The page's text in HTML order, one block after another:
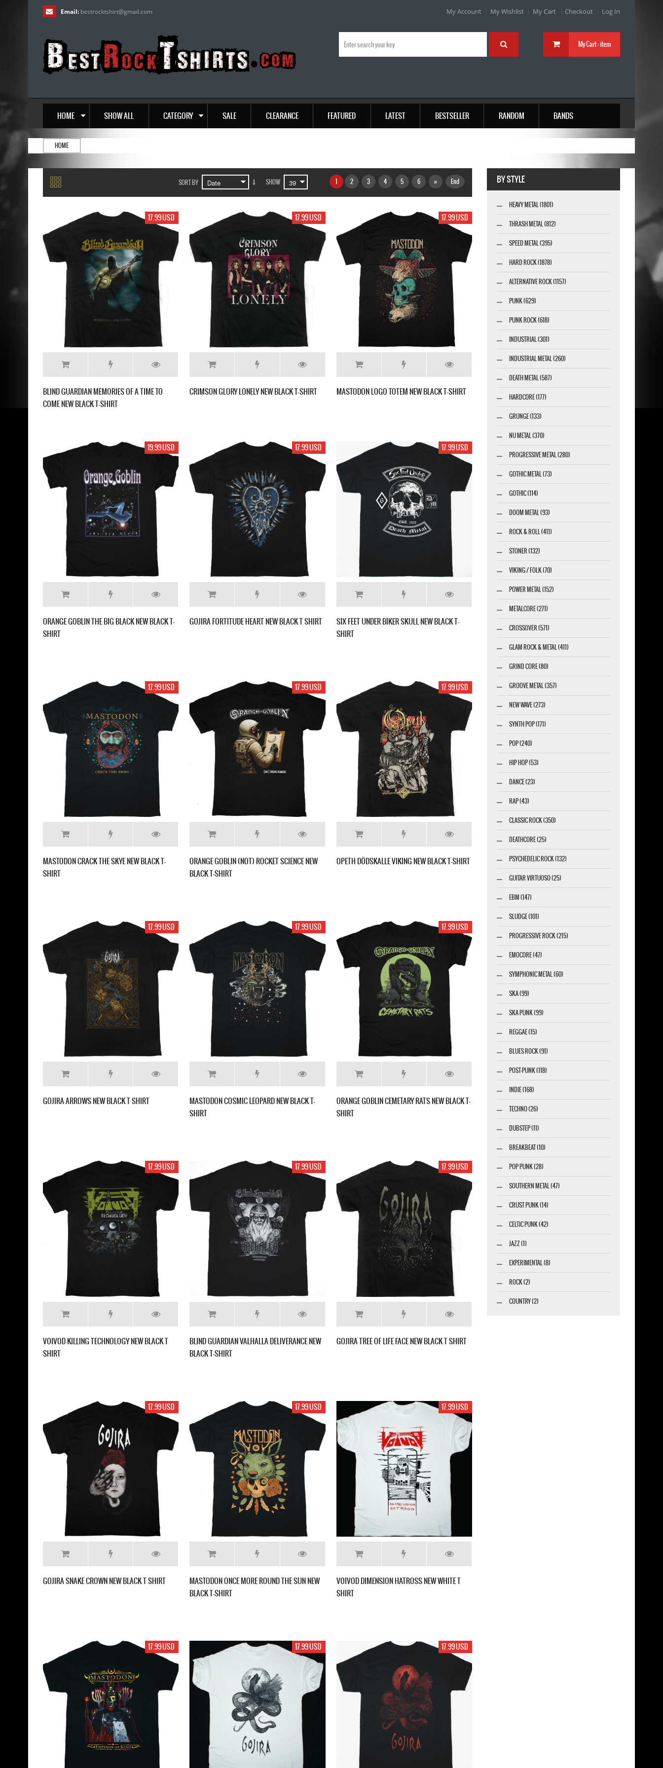
Email: bestrocktshirt@gmail.com My Account My Wishlist My Cart Checkout Log In
My Cart :item
HOME SHOW ALL CATEGORY SALE CLEARANCE FEATURED LATEST BESTSELLER RANDOM BANDS
HOME
SORT BY SHOW 1 2 3 4 5 6 » End
17.99 USD
BLIND GUARDIAN MEMORIES OF A TIME TO
COME NEW BLACK T-SHIRT
17.99 USD
CRIMSON GLORY LONELY NEW BLACK T-SHIRT
17.99 USD
MASTODON LOGO TOTEM NEW BLACK T-SHIRT
19.99 USD
ORANGE GOBLIN THE BIG BLACK NEW BLACK T-
SHIRT
17.99 USD
GOJIRA FORTITUDE HEART NEW BLACK T SHIRT
17.99 USD
SIX FEET UNDER BIKER SKULL NEW BLACK T-
SHIRT
17.99 USD
MASTODON CRACK THE SKYE NEW BLACK T-
SHIRT
17.99 USD
ORANGE GOBLIN (NOT) ROCKET SCIENCE NEW
BLACK T-SHIRT
17.99 USD
OPETH DÖDSKALLE VIKING NEW BLACK T-SHIRT
17.99 USD
GOJIRA ARROWS NEW BLACK T SHIRT
17.99 USD
MASTODON COSMIC LEOPARD NEW BLACK T-
SHIRT
17.99 USD
ORANGE GOBLIN CEMETARY RATS NEW BLACK T-
SHIRT
17.99 USD
VOIVOD KILLING TECHNOLOGY NEW BLACK T
SHIRT
17.99 USD
BLIND GUARDIAN VALHALLA DELIVERANCE NEW
BLACK T-SHIRT
17.99 USD
GOJIRA TREE OF LIFE FACE NEW BLACK T SHIRT
17.99 USD
GOJIRA SNAKE CROWN NEW BLACK T SHIRT
17.99 USD
MASTODON ONCE MORE ROUND THE SUN NEW
BLACK T-SHIRT
17.99 USD
VOIVOD DIMENSION HATROSS NEW WHITE T
SHIRT
17.99 USD 17.99 USD 17.99 USD
BY STYLE
HEAVY METAL (1801)
THRASH METAL (812)
SPEED METAL (395)
HARD ROCK (1878)
ALTERNATIVE ROCK (1157)
PUNK (629)
PUNK ROCK (618)
INDUSTRIAL (301)
INDUSTRIAL METAL (260)
DEATH METAL (587)
HARDCORE (177)
GRUNGE (133)
NU METAL (370)
PROGRESSIVE METAL (280)
GOTHIC METAL (73)
GOTHIC (114)
DOOM METAL (93)
ROCK & ROLL (411)
STONER (132)
VIKING / FOLK (70)
POWER METAL (152)
METALCORE (271)
CROSSOVER (571)
GLAM ROCK & METAL (411)
GRIND CORE (80)
GROOVE METAL (357)
NEW WAVE (273)
SYNTH POP (171)
POP (240)
HIP HOP (53)
DANCE (23)
RAP (43)
CLASSIC ROCK (350)
DEATHCORE (25)
PSYCHEDELIC ROCK (132)
GUITAR VIRTUOSO (25)
EBM (147)
SLUDGE (101)
PROGRESSIVE ROCK (215)
EMOCORE (47)
SYMPHONIC METAL (60)
SKA (99)
SKA PUNK (99)
REGGAE (15)
BLUES ROCK (91)
POST-PUNK (118)
INDIE (168)
TECHNO (26)
DUBSTEP (11)
BREAKBEAT (10)
POP PUNK (28)
SOUTHERN METAL (47)
CRUST PUNK (14)
CELTIC PUNK (42)
JAZZ (1)
EXPERIMENTAL (8)
ROCK (2)
COUNTRY (2)